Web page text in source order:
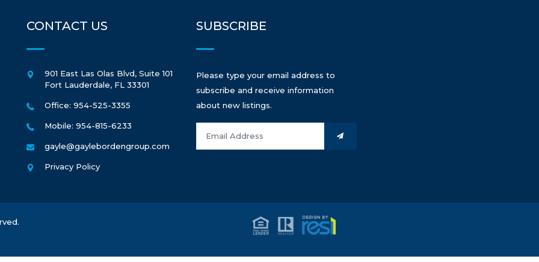
CONTACT US
901 East Las Olas Blvd, Suite 101
Fort Lauderdale, FL 33301
Office: 954-525-3355
Mobile: 954-815-6233
gayle@gaylebordengroup.com
Privacy Policy
SUBSCRIBE
Please type your email address to
subscribe and receive information
about new listings.